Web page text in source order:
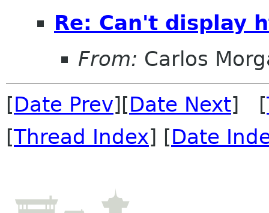
Re: Can't display
From: Carlos
[Date Prev][Date Next] [
[Thread Index] [Date